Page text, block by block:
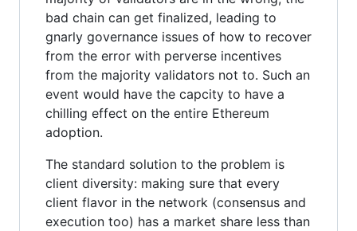
bad chain can get finalized, leading to
gnarly governance issues of how to recover
from the error with perverse incentives
from the majority validators not to. Such an
event would have the capcity to have a
chilling effect on the entire Ethereum
adoption.
The standard solution to the problem is
client diversity: making sure that every
client flavor in the network (consensus and
execution too) has a market share less than